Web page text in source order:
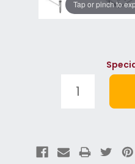
Tap or pinch to